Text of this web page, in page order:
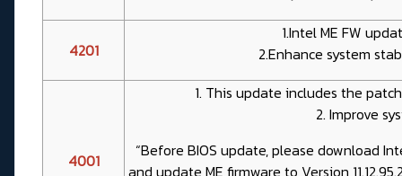
4201
1.Intel ME FW
2.Enhance system
4001
1. This update includes the
2. Improve
“Before BIOS update, please download